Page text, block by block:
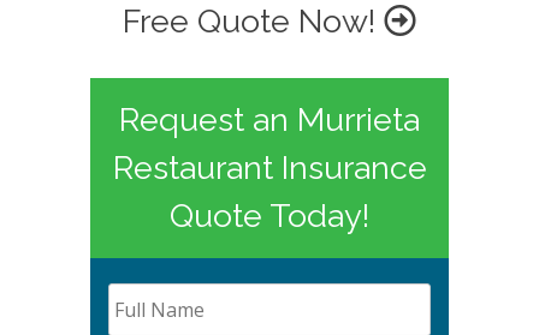
Free Quote Now!
Request an Murrieta
Restaurant Insurance
Quote Today!